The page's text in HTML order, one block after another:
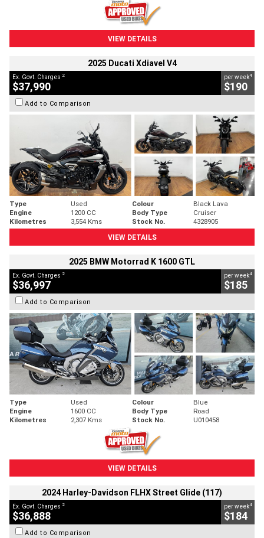
VIEW DETAILS
2025 Ducati Xdiavel V4
Ex. Govt. Charges 2
$37,990
per week4
$190
Add to Comparison
Type Used Colour
Black Lava
Engine
1200 CC Body Type
Cruiser
Kilometres
3,554 Kms Stock No.
4328905
VIEW DETAILS
2025 BMW Motorrad K 1600 GTL
Ex. Govt. Charges 2
$36,997
per week4
$185
Add to Comparison
Type Used Colour
Blue
Engine
1600 CC Body Type
Road
Kilometres
2,307 Kms Stock No. U010458
VIEW DETAILS
2024 Harley-Davidson FLHX Street Glide (117)
Ex. Govt. Charges 2
$36,888
per week4
$184
Add to Comparison